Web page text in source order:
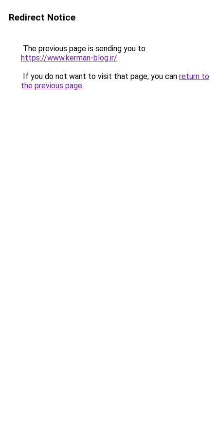
Redirect Notice
The previous page is sending you to
https://www.kerman-blog.ir/.
If you do not want to visit that page, you can return to
the previous page.